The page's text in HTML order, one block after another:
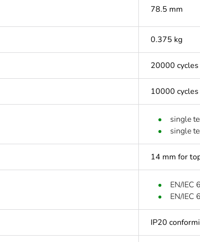
78.5 mm
0.375 kg
20000 cycles
10000 cycles
single
single
14 mm for
EN/IEC
EN/IEC
IP20